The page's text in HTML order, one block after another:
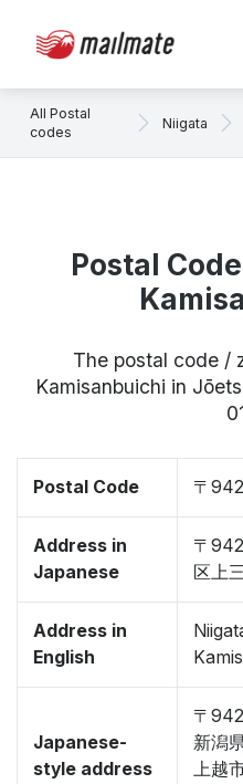
All Postal
codes
Niigata
Postal
The postal code /
Kamisanbuichi in
Postal Code 〒
Address in
Japanese
〒
区上
Address in
English
Japanese-
style address
〒
新潟
上越